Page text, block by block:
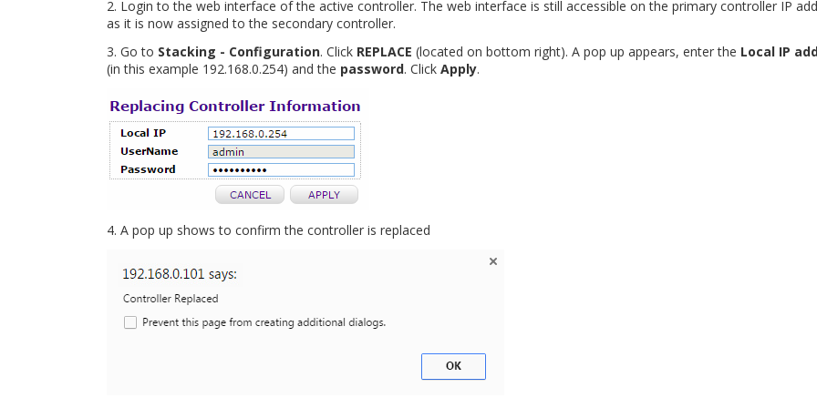
2. Login to the web interface of the active controller. The web interface is still accessible on the primary controller IP
as it is now assigned to the secondary controller.
3. Go to Stacking - Configuration. Click REPLACE (located on bottom right). A pop up appears, enter the Local IP
(in this example 192.168.0.254) and the password. Click Apply.
4. A pop up shows to confirm the controller is replaced